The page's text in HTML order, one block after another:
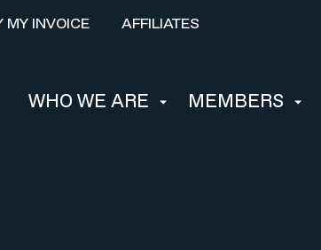
MY INVOICE AFFILIATES
WHO WE ARE MEMBERS